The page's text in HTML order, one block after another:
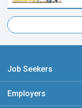
Job Seekers
Employers